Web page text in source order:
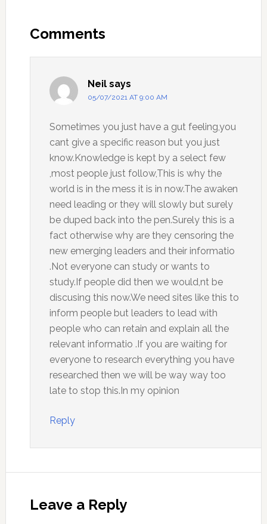
Interactions
Comments
Neil says
05/07/2021 AT 9:00 AM
Sometimes you just have a gut feeling,you
cant give a specific reason but you just
know.Knowledge is kept by a select few
,most people just follow,This is why the
world is in the mess it is in now.The awaken
need leading or they will slowly but surely
be duped back into the pen.Surely this is a
fact otherwise why are they censoring the
new emerging leaders and their informatio
.Not everyone can study or wants to
study.If people did then we would,nt be
discusing this now.We need sites like this to
inform people but leaders to lead with
people who can retain and explain all the
relevant informatio .If you are waiting for
everyone to research everything you have
researched then we will be way way too
late to stop this.In my opinion
Reply
Leave a Reply